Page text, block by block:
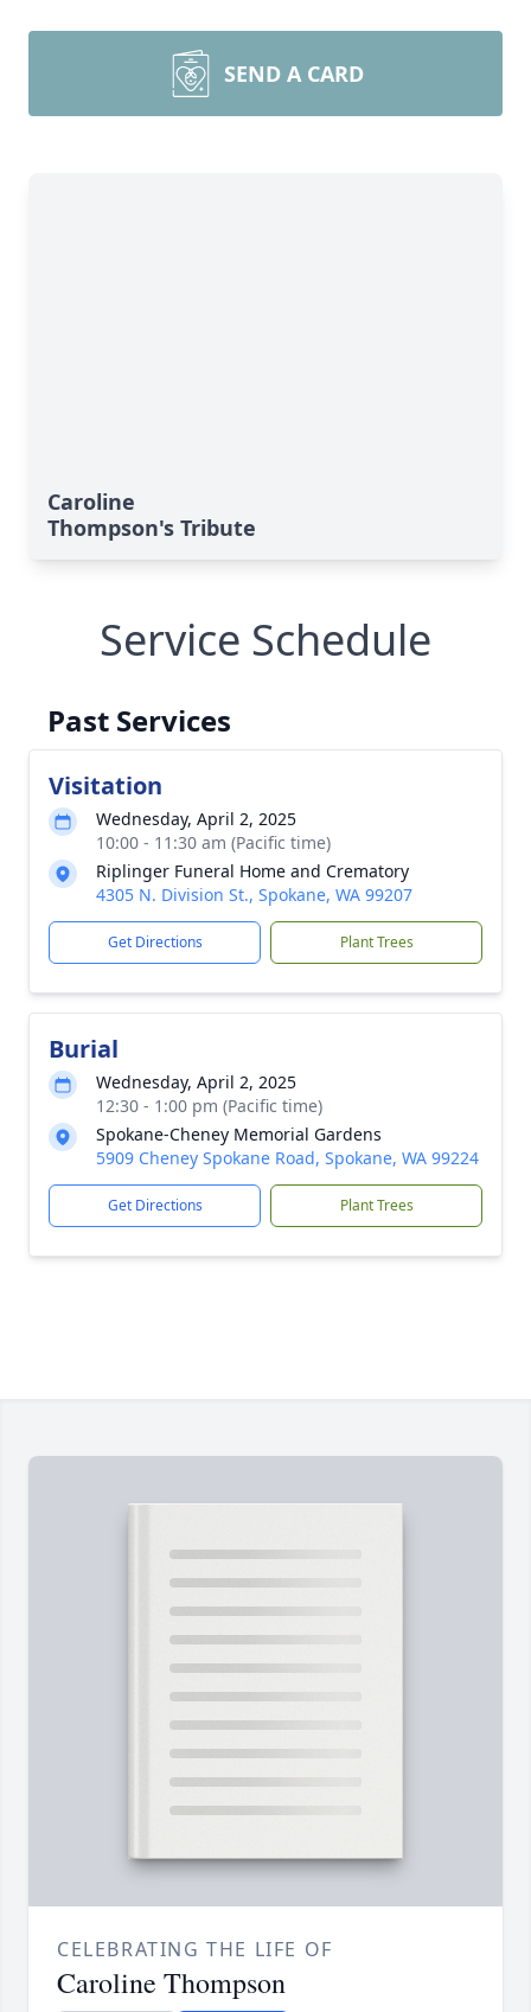
SEND A CARD
Caroline
Thompson's Tribute
Service Schedule
Past Services
Visitation
Wednesday, April 2, 2025
10:00 - 11:30 am (Pacific time)
Riplinger Funeral Home and Crematory
4305 N. Division St., Spokane, WA 99207
Get Directions Plant Trees
Burial
Wednesday, April 2, 2025
12:30 - 1:00 pm (Pacific time)
Spokane-Cheney Memorial Gardens
5909 Cheney Spokane Road, Spokane, WA 99224
Get Directions Plant Trees
CELEBRATING THE LIFE OF
Caroline Thompson